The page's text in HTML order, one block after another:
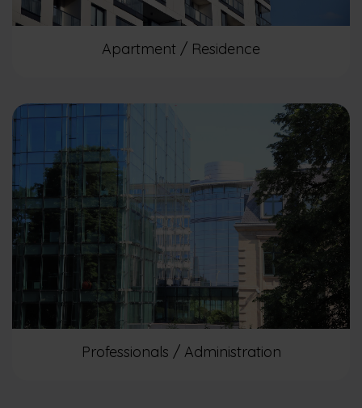
Apartment / Residence
Professionals / Administration​